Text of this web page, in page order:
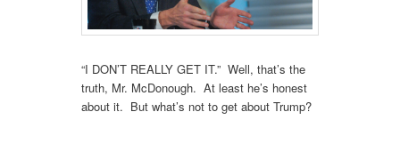
“I DON’T REALLY GET IT.” Well, that’s the
truth, Mr. McDonough. At least he’s honest
about it. But what’s not to get about Trump?